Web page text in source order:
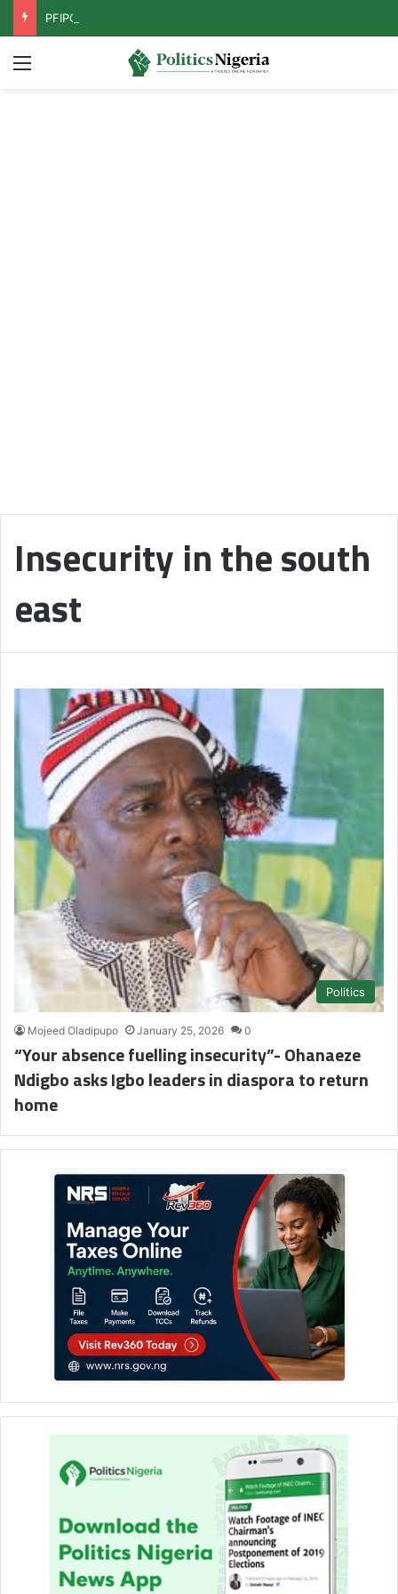
Menu
Insecurity in the south
east
Politics
Mojeed Oladipupo January 25, 2026 0
“Your absence fuelling insecurity”- Ohanaeze
Ndigbo asks Igbo leaders in diaspora to return
home